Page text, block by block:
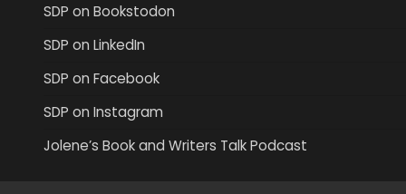
SDP on Bookstodon
SDP on LinkedIn
SDP on Facebook
SDP on Instagram
Jolene’s Book and Writers Talk Podcast